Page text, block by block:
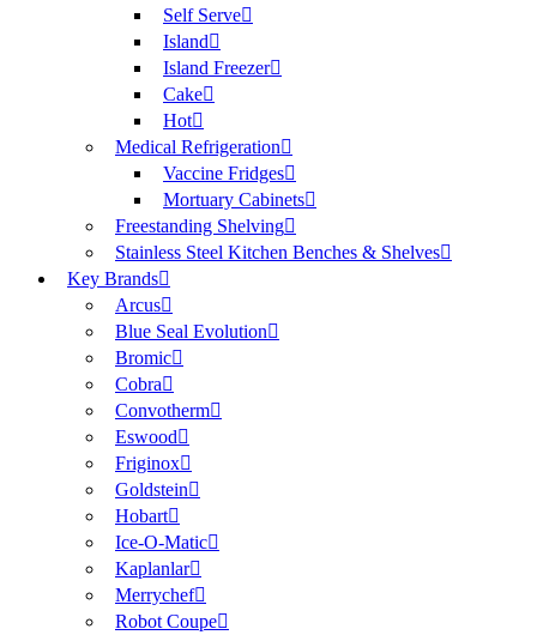
Self Serve
Island
Island Freezer
Cake
Hot
Medical Refrigeration
Vaccine Fridges
Mortuary Cabinets
Freestanding Shelving
Stainless Steel Kitchen Benches & Shelves
Key Brands
Arcus
Blue Seal Evolution
Bromic
Cobra
Convotherm
Eswood
Friginox
Goldstein
Hobart
Ice-O-Matic
Kaplanlar
Merrychef
Robot Coupe